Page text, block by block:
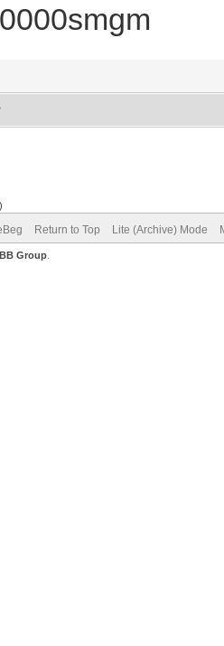
Return to Top Lite (Archive) Mode
Group